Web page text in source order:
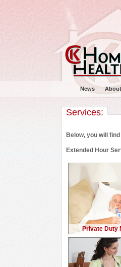
Main menu
News
Services:
Below, you will
Extended Hour
Private Duty